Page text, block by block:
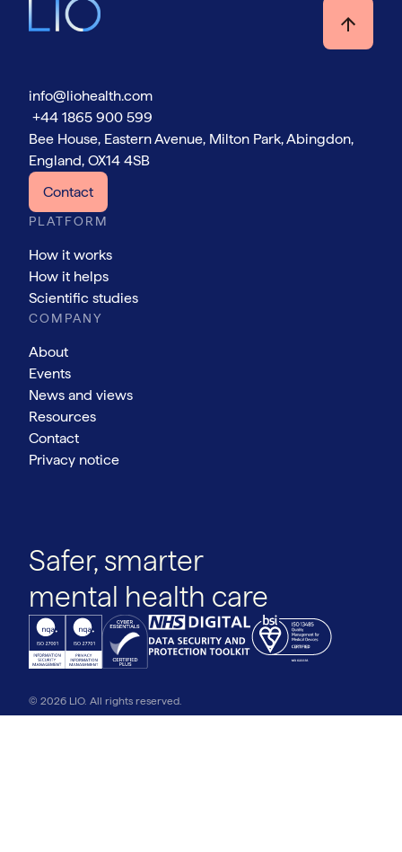
info@liohealth.com
+44 1865 900 599
Bee House, Eastern Avenue, Milton Park, Abingdon,
England, OX14 4SB
Contact
PLATFORM
How it works
How it helps
Scientific studies
COMPANY
About
Events
News and views
Resources
Contact
Privacy notice
Safer, smarter
mental health care
© 2026 LIO. All rights reserved.